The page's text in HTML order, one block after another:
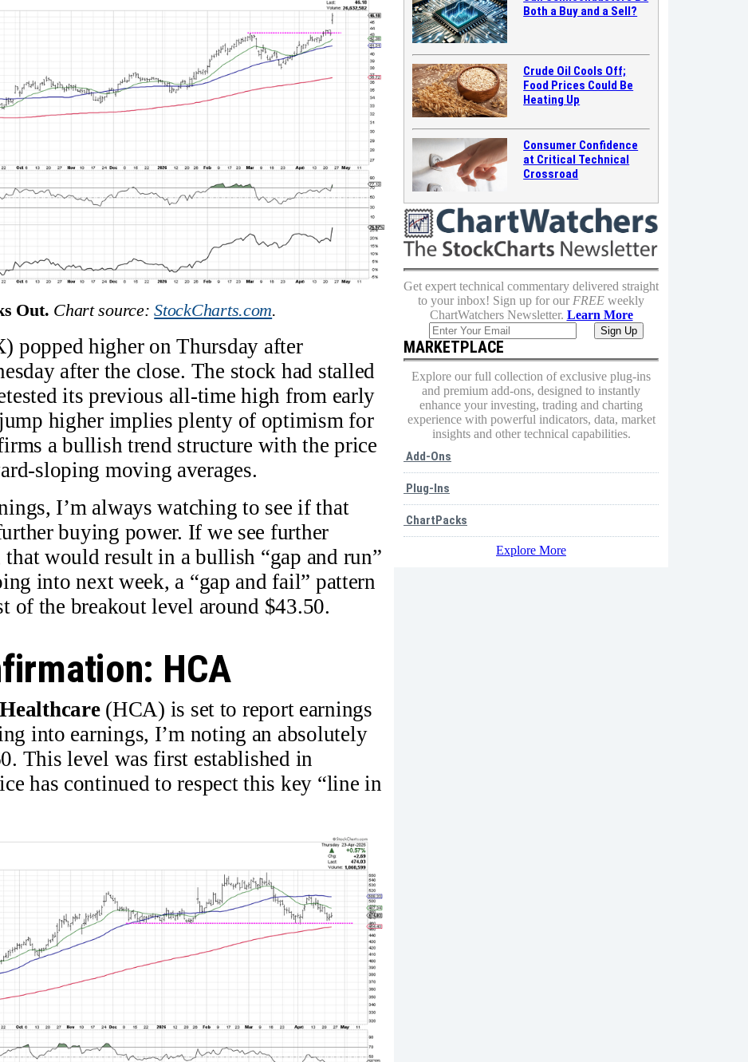
Out. Chart source: StockCharts.com.
popped higher on Thursday after
after the close. The stock had stalled
its previous all-time high from early
higher implies plenty of optimism for
a bullish trend structure with the price
sloping moving averages.
I’m always watching to see if that
buying power. If we see further
would result in a bullish “gap and run”
into next week, a “gap and fail” pattern
of the breakout level around $43.50.
HCA
(HCA) is set to report earnings
into earnings, I’m noting an absolutely
This level was first established in
has continued to respect this key “line in
Both a Buy and a Sell?
Crude Oil Cools Off;
Food Prices Could Be
Heating Up
Consumer Confidence
at Critical Technical
Crossroad
Get expert technical commentary delivered straight
to your inbox! Sign up for our FREE weekly
ChartWatchers Newsletter. Learn More
MARKETPLACE
Explore our full collection of exclusive plug-ins
and premium add-ons, designed to instantly
enhance your investing, trading and charting
experience with powerful indicators, data, market
insights and other technical capabilities.
Add-Ons
Plug-Ins
ChartPacks
Explore More